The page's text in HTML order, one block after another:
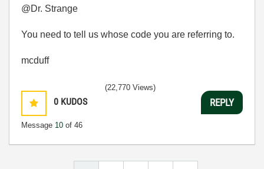
@Dr. Strange
You need to tell us whose code you are referring to.
mcduff
0 KUDOS
Message 10 of 46
(22,770 Views)
REPLY